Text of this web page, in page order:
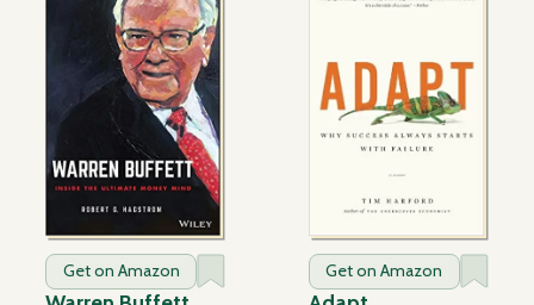
Get on Amazon Get on Amazon